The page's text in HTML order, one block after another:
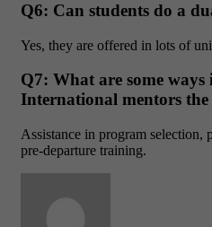
Q6: Can students do a
Yes, they are offered in lots of
Q7: What are some
International mentors the
Assistance in program selection,
pre-departure training.